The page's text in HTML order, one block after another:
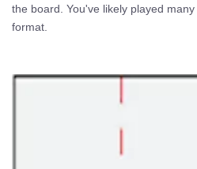
the board. You've likely played
format.